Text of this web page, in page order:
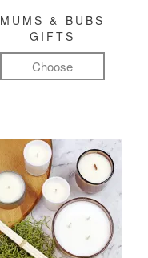
MUMS & BUBS
GIFTS
Choose